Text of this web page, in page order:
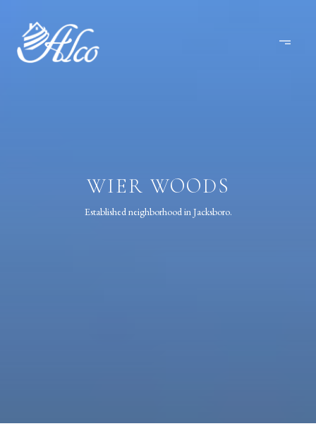
WIER WOODS
Established neighborhood in Jacksboro.